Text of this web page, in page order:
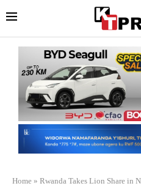
Home » Rwanda Takes Lion Share in